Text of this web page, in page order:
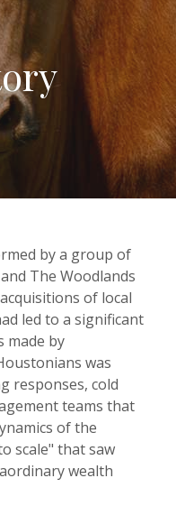
by a group of
The Woodlands
of local
led to a significant
made by
was
responses, cold
teams that
of the
scale" that saw
wealth